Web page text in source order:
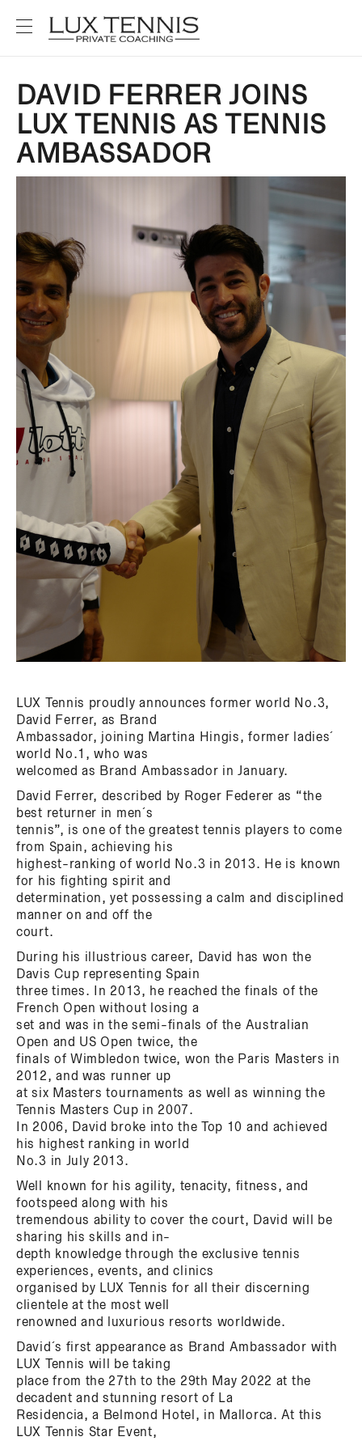
DAVID FERRER JOINS
LUX TENNIS AS TENNIS
AMBASSADOR
LUX Tennis proudly announces former world No.3,
David Ferrer, as Brand
Ambassador, joining Martina Hingis, former ladies´
world No.1, who was
welcomed as Brand Ambassador in January.
David Ferrer, described by Roger Federer as “the
best returner in men´s
tennis”, is one of the greatest tennis players to come
from Spain, achieving his
highest-ranking of world No.3 in 2013. He is known
for his fighting spirit and
determination, yet possessing a calm and disciplined
manner on and off the
court.
During his illustrious career, David has won the
Davis Cup representing Spain
three times. In 2013, he reached the finals of the
French Open without losing a
set and was in the semi-finals of the Australian
Open and US Open twice, the
finals of Wimbledon twice, won the Paris Masters in
2012, and was runner up
at six Masters tournaments as well as winning the
Tennis Masters Cup in 2007.
In 2006, David broke into the Top 10 and achieved
his highest ranking in world
No.3 in July 2013.
Well known for his agility, tenacity, fitness, and
footspeed along with his
tremendous ability to cover the court, David will be
sharing his skills and in-
depth knowledge through the exclusive tennis
experiences, events, and clinics
organised by LUX Tennis for all their discerning
clientele at the most well
renowned and luxurious resorts worldwide.
David´s first appearance as Brand Ambassador with
LUX Tennis will be taking
place from the 27th to the 29th May 2022 at the
decadent and stunning resort of La
Residencia, a Belmond Hotel, in Mallorca. At this
LUX Tennis Star Event,